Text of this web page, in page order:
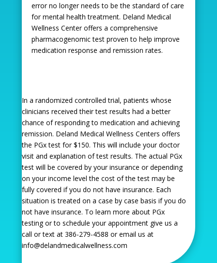
error no longer needs to be the standard of care
for mental health treatment. Deland Medical
Wellness Center offers a comprehensive
pharmacogenomic test proven to help improve
medication response and remission rates.
In a randomized controlled trial, patients whose
clinicians received their test results had a better
chance of responding to medication and achieving
remission. Deland Medical Wellness Centers offers
the PGx test for $150. This will include your doctor
visit and explanation of test results. The actual PGx
test will be covered by your insurance or depending
on your income level the cost of the test may be
fully covered if you do not have insurance. Each
situation is treated on a case by case basis if you do
not have insurance. To learn more about PGx
testing or to schedule your appointment give us a
call or text at 386-279-4588 or email us at
info@delandmedicalwellness.com